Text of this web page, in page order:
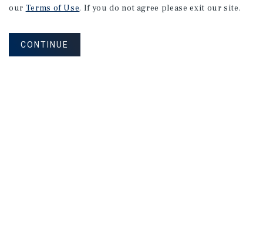
our Terms of Use. If you do not agree please exit our site.
CONTINUE